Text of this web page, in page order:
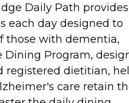
Daily Path provides
each day designed to
those with dementia,
Dining Program,
registered dietitian,
care retain